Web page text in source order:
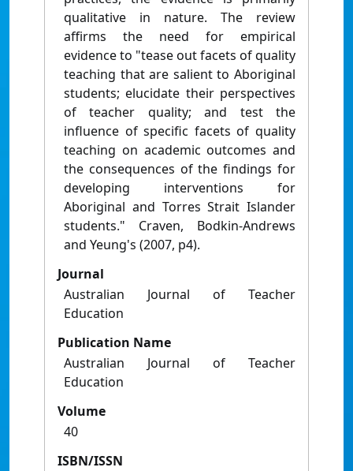
qualitative in nature. The review
affirms the need for empirical
evidence to "tease out facets of quality
teaching that are salient to Aboriginal
students; elucidate their perspectives
of teacher quality; and test the
influence of specific facets of quality
teaching on academic outcomes and
the consequences of the findings for
developing interventions for
Aboriginal and Torres Strait Islander
students." Craven, Bodkin-Andrews
and Yeung's (2007, p4).
Journal
Australian Journal of Teacher
Education
Publication Name
Australian Journal of Teacher
Education
Volume
40
ISBN/ISSN